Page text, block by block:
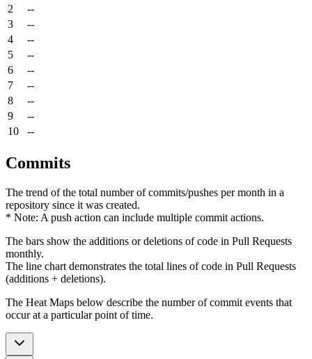
2
--
3
--
4
--
5
--
6
--
7
--
8
--
9
--
10
--
Commits
The trend of the total number of commits/pushes per month in a
repository since it was created.
* Note: A push action can include multiple commit actions.
The bars show the additions or deletions of code in Pull Requests
monthly.
The line chart demonstrates the total lines of code in Pull Requests
(additions + deletions).
The Heat Maps below describe the number of commit events that
occur at a particular point of time.